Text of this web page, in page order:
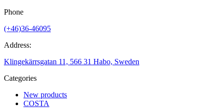
Phone
(+46)36-46095
Address:
Klingekärrsgatan 11, 566 31 Habo, Sweden
Categories
New products
COSTA